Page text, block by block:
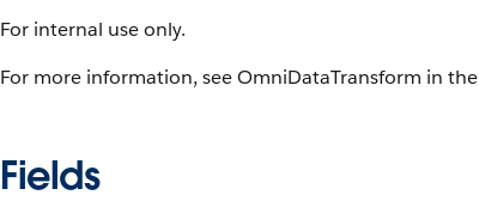
For internal use only.
For more information, see OmniDataTransform in the
Fields